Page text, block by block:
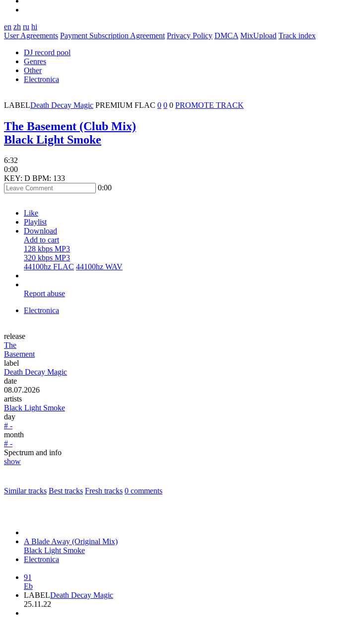
en zh ru hi
User Agreements Payment Subscription Agreement Privacy Policy DMCA MixUpload Track index
DJ record pool
Genres
Other
Electronica
LABELDeath Decay Magic PREMIUM FLAC 0 0 0 PROMOTE TRACK
The Basement (Club Mix)
Black Light Smoke
6:32
0:00
KEY: D BPM: 133
0:00
Like
Playlist
Download
Add to cart
128 kbps MP3
320 kbps MP3
44100hz FLAC 44100hz WAV
Report abuse
Electronica
release
The
Basement
label
Death Decay Magic
date
08.07.2026
artists
Black Light Smoke
day
# -
month
# -
Spectrum and info
show
Similar tracks Best tracks Fresh tracks 0 comments
A Blade Away (Original Mix)
Black Light Smoke
Electronica
91
Eb
LABELDeath Decay Magic
25.11.22